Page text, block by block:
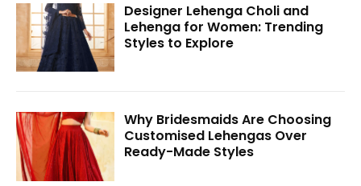
Designer Lehenga Choli and
Lehenga for Women: Trending
Styles to Explore
Why Bridesmaids Are Choosing
Customised Lehengas Over
Ready-Made Styles